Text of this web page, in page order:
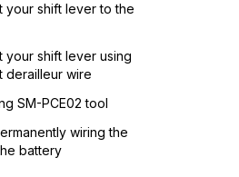
your shift lever to the
your shift lever using
derailleur wire
SM-PCE02 tool
wiring the
battery